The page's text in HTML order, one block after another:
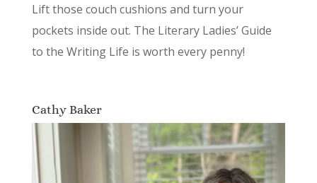
Lift those couch cushions and turn your
pockets inside out. The Literary Ladies’ Guide
to the Writing Life is worth every penny!
Cathy Baker